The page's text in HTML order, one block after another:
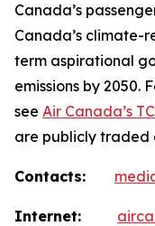
Canada’s
Canada’s climate-
term aspirational
emissions by 2050.
see Air Canada’s
are publicly traded
Contacts:
Internet: